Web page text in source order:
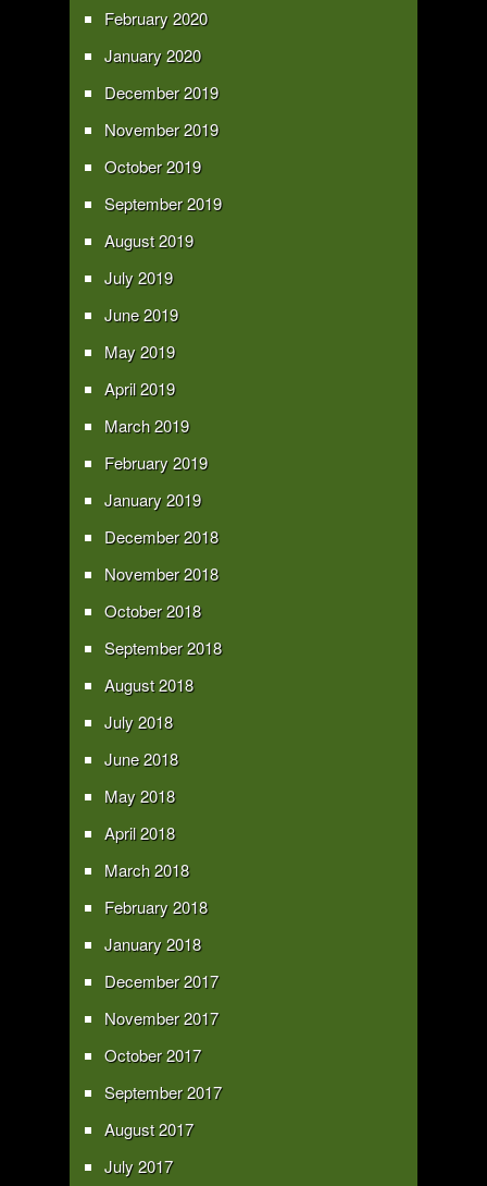
February 2020
January 2020
December 2019
November 2019
October 2019
September 2019
August 2019
July 2019
June 2019
May 2019
April 2019
March 2019
February 2019
January 2019
December 2018
November 2018
October 2018
September 2018
August 2018
July 2018
June 2018
May 2018
April 2018
March 2018
February 2018
January 2018
December 2017
November 2017
October 2017
September 2017
August 2017
July 2017